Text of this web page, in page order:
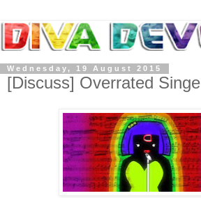
Wednesday, 19 August 2015
[Discuss] Overrated